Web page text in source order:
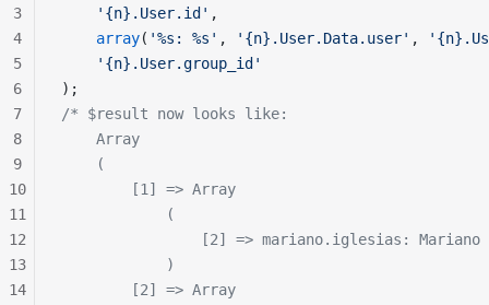
    '{n}.User.id'
,
    array
( '%s: %s' , '{n}.User.Data.user' ,
    '{n}.User.group_id'
);
/* $result now looks like:
    Array
    (
        [1] => Array
            (
[2] => mariano.iglesias: Mariano
            )
        [2] => Array
3
4
5
6
7
8
9
10
11
12
13
14